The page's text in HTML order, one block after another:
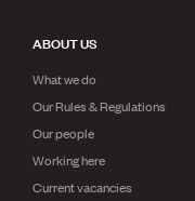
ABOUT US
What we do
Our Rules & Regulations
Our people
Working here
Current vacancies